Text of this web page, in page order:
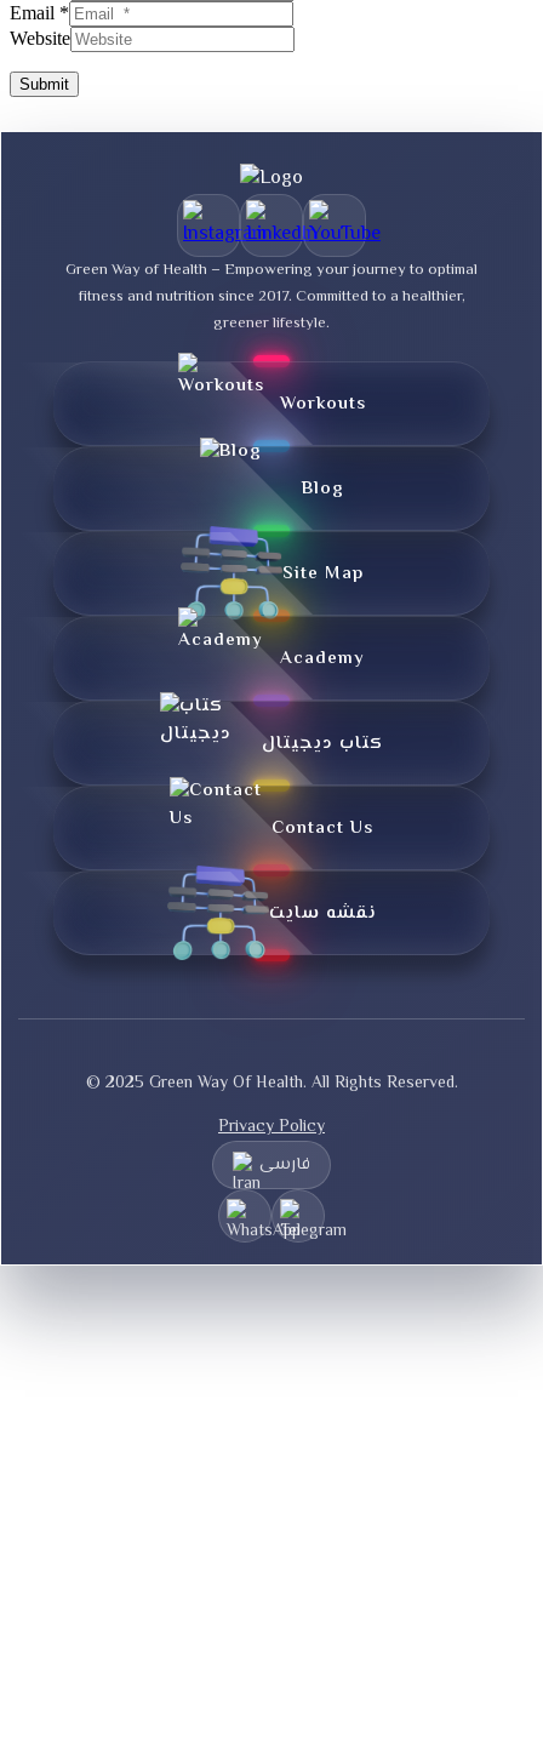
Email *
Website
Submit
Green Way of Health – Empowering your journey to optimal
fitness and nutrition since 2017. Committed to a healthier,
greener lifestyle.
Workouts
Blog
Site Map
Academy
کتاب دیجیتال
Contact Us
نقشه سایت
© 2025 Green Way Of Health. All Rights Reserved.
Privacy Policy
فارسی